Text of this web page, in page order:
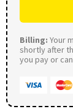
Billing: Your
shortly after
you pay or